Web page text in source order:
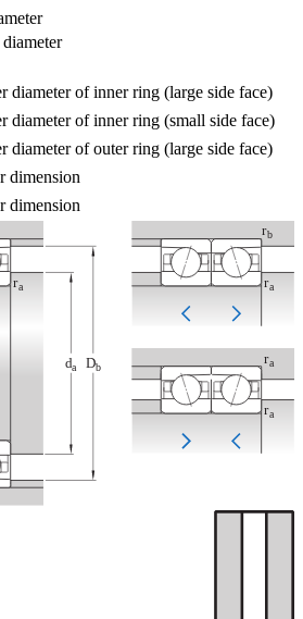
diameter of inner ring (large side face)
diameter of inner ring (small side face)
diameter of outer ring (large side face)
dimension
dimension